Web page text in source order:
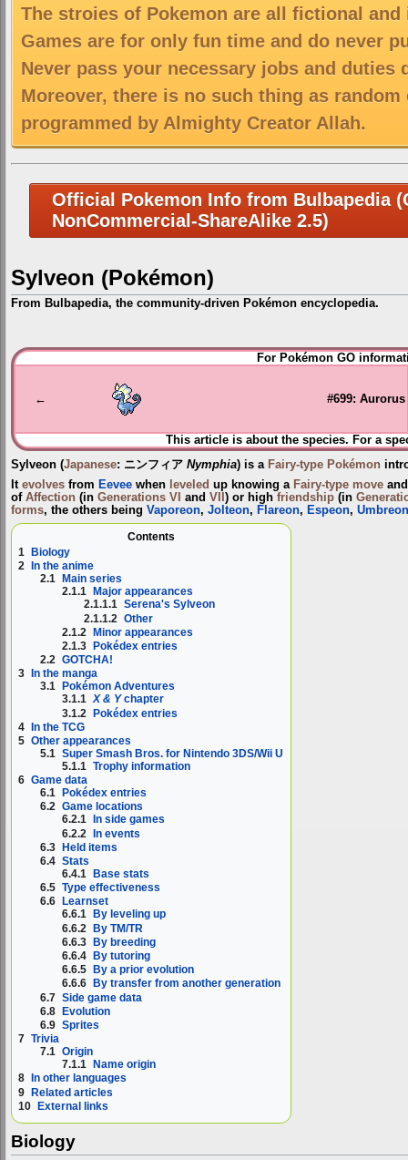
The stroies of Pokemon are all fictional
Games are for only fun time and do never
Never pass your necessary jobs and duties
Moreover, there is no such thing as
programmed by Almighty Creator Allah.
Official Pokemon Info from Bulbapedia
NonCommercial-ShareAlike 2.5)
Sylveon (Pokémon)
From Bulbapedia, the community-driven Pokémon encyclopedia.
Jump
to
Jump
to
For Pokémon GO
← #699: Aurorus
This article is about the species. For a
Sylveon (Japanese: ニンフィア Nymphia) is a Fairy-type Pokémon
It evolves from Eevee when leveled up knowing a Fairy-type move
of Affection (in Generations VI and VII ) or high friendship (in
forms, the others being Vaporeon, Jolteon, Flareon, Espeon, Umbreon
Contents
1
Biology
2
In the anime
2.1
Main series
2.1.1
Major appearances
2.1.1.1 Serena's Sylveon
2.1.1.2 Other
2.1.2 Minor appearances
2.1.3
Pokédex entries
2.2 GOTCHA!
3
In the manga
3.1
Pokémon Adventures
3.1.1 X & Ychapter
3.1.2 Pokédex entries
4 In the TCG
5 Other appearances
5.1 Super Smash Bros. for Nintendo 3DS/Wii U
5.1.1 Trophy information
6 Game data
6.1
Pokédex entries
6.2 Game locations
6.2.1
In side games
6.2.2 In events
6.3 Held items
6.4 Stats
6.4.1
Base stats
6.5 Type effectiveness
6.6
Learnset
6.6.1
By leveling up
6.6.2 By TM/TR
6.6.3 By breeding
6.6.4
By tutoring
6.6.5
By a prior evolution
6.6.6
By transfer from another generation
6.7 Side game data
6.8 Evolution
6.9 Sprites
7 Trivia
7.1 Origin
7.1.1
Name origin
8
In other languages
9 Related articles
10 External links
Biology